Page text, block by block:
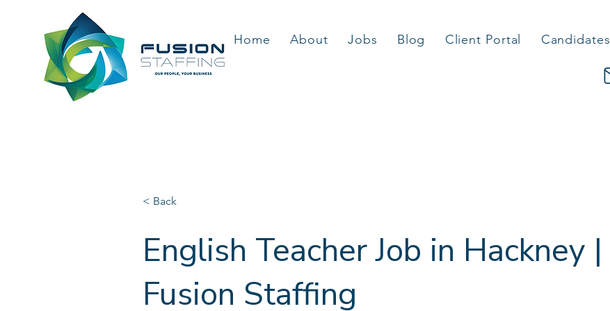
Home About Jobs Blog Client Portal Candidates
< Back
English Teacher Job in Hackney |
Fusion Staffing